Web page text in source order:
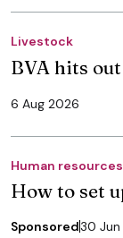
Livestock
BVA hits
6 Aug 2026
Human resources
How to set
Sponsored30